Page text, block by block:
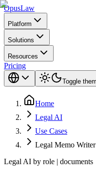
OpusLaw
Platform
Solutions
Resources
Pricing
Toggle
Home
Legal AI
Use Cases
Legal Memo
Legal AI by role | documents